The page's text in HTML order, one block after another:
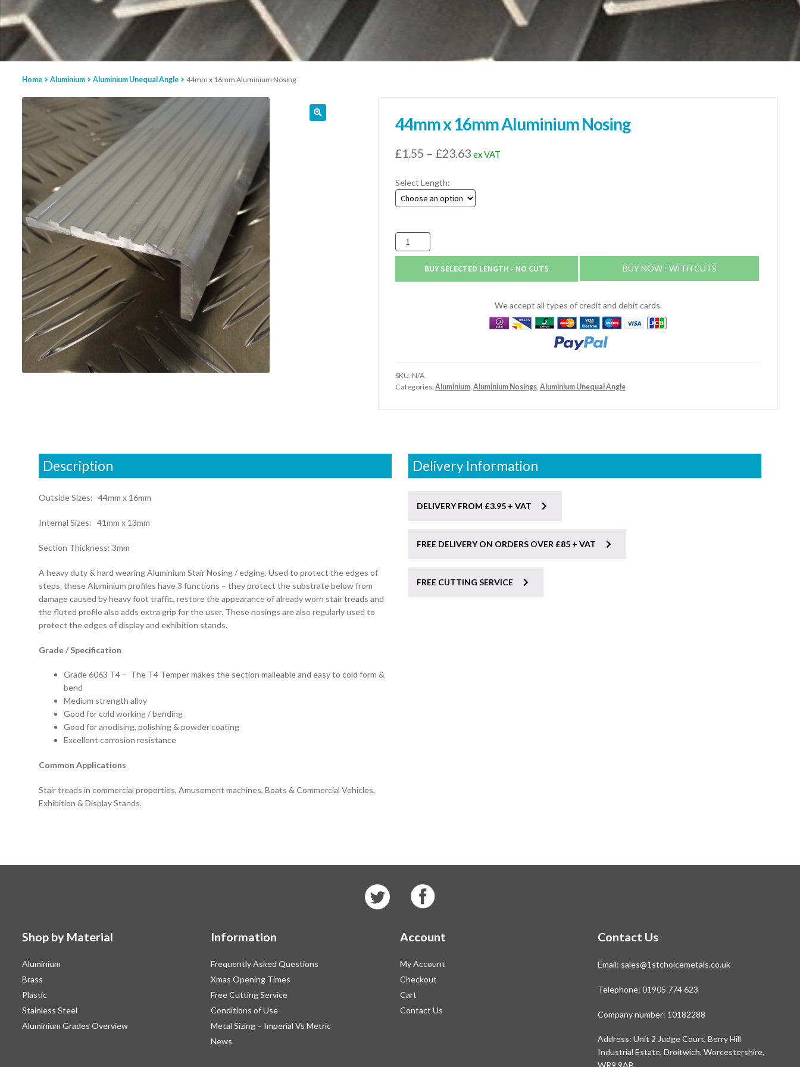
Home Aluminium Aluminium Unequal Angle 44mm x 16mm Aluminium Nosing
44mm x 16mm Aluminium Nosing
£1.55 – £23.63Price
£1.55
through
ex VAT
Select Length:
44mm
x
BUY SELECTED LENGTH - NO CUTS BUY NOW - WITH CUTS
We accept all types of credit and debit cards.
SKU: N/A
Categories:Aluminium, Aluminium Nosings, Aluminium Unequal Angle
Description
Outside Sizes: 44mm x 16mm
Internal Sizes: 41mm x 13mm
Section Thickness: 3mm
A heavy duty & hard wearing Aluminium Stair Nosing / edging. Used to protect the edges of
steps, these Aluminium profiles have 3 functions – they protect the substrate below from
damage caused by heavy foot traffic, restore the appearance of already worn stair treads and
the fluted profile also adds extra grip for the user. These nosings are also regularly used to
protect the edges of display and exhibition stands.
Grade / Specification
Grade 6063 T4 – The T4 Temper makes the section malleable and easy to cold form &
bend
Medium strength alloy
Good for cold working / bending
Good for anodising, polishing & powder coating
Excellent corrosion resistance
Common Applications
Stair treads in commercial properties, Amusement machines, Boats & Commercial Vehicles,
Exhibition & Display Stands.
Delivery Information
DELIVERY FROM £3.95 + VAT
FREE DELIVERY ON ORDERS OVER £85 + VAT
FREE CUTTING SERVICE
Shop by Material
Aluminium
Brass
Plastic
Stainless Steel
Aluminium Grades Overview
Information
Frequently Asked Questions
Xmas Opening Times
Free Cutting Service
Conditions of Use
Metal Sizing – Imperial Vs Metric
News
Account
My Account
Checkout
Cart
Contact Us
Contact Us
Email: sales@1stchoicemetals.co.uk
Telephone: 01905 774 623
Company number: 10182288
Address: Unit 2 Judge Court, Berry Hill
Industrial Estate, Droitwich, Worcestershire,